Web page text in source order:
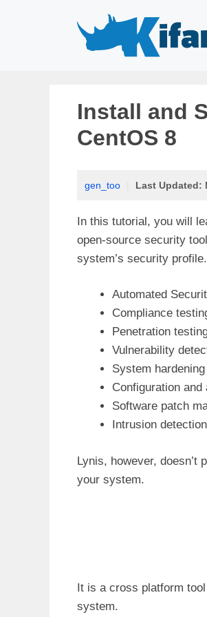
Install and
CentOS 8
gen_too Last Updated:
In this tutorial, you will
open-source security
system’s security
Automated
Compliance
Penetration
Vulnerability
System hardening
Configuration
Software patch
Intrusion detection
Lynis, however, doesn’t
your system.
It is a cross platform
system.